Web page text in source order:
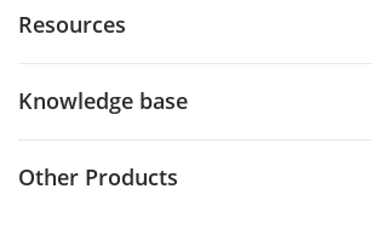
Resources
Knowledge base
Other Products